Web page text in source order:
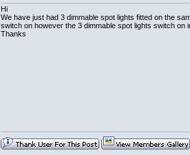
Hi
We have just had 3 dimmable spot lights fitted on the
switch on however the 3 dimmable spot lights switch on
Thanks